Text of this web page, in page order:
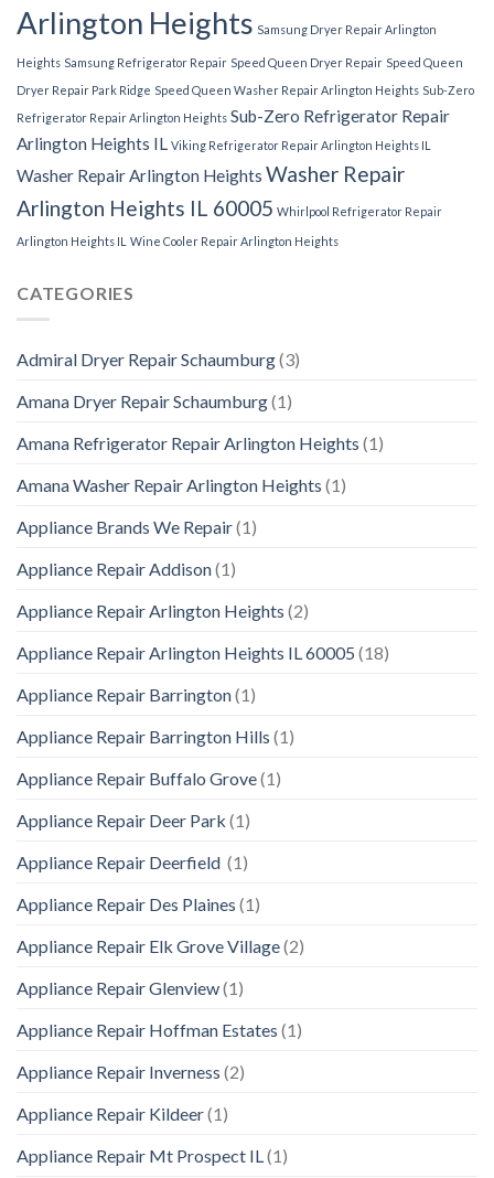
Arlington Heights Samsung Dryer Repair Arlington
Heights Samsung Refrigerator Repair Speed Queen Dryer Repair Speed Queen
Dryer Repair Park Ridge Speed Queen Washer Repair Arlington Heights Sub-Zero
Refrigerator Repair Arlington Heights Sub-Zero Refrigerator Repair
Arlington Heights IL Viking Refrigerator Repair Arlington Heights IL
Washer Repair Arlington Heights Washer Repair
Arlington Heights IL 60005 Whirlpool Refrigerator Repair
Arlington Heights IL Wine Cooler Repair Arlington Heights
CATEGORIES
Admiral Dryer Repair Schaumburg(3)
Amana Dryer Repair Schaumburg(1)
Amana Refrigerator Repair Arlington Heights (1)
Amana Washer Repair Arlington Heights (1)
Appliance Brands We Repair(1)
Appliance Repair Addison(1)
Appliance Repair Arlington Heights (2)
Appliance Repair Arlington Heights IL 60005 (18)
Appliance Repair Barrington(1)
Appliance Repair Barrington Hills (1)
Appliance Repair Buffalo Grove(1)
Appliance Repair Deer Park (1)
Appliance Repair Deerfield (1)
Appliance Repair Des Plaines (1)
Appliance Repair Elk Grove Village(2)
Appliance Repair Glenview(1)
Appliance Repair Hoffman Estates (1)
Appliance Repair Inverness (2)
Appliance Repair Kildeer(1)
Appliance Repair Mt Prospect IL(1)